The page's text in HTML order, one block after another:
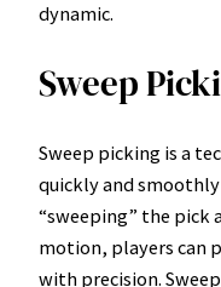
dynamic.
Sweep
Sweep picking is a
quickly and
“sweeping” the pick
motion, players can
with precision.